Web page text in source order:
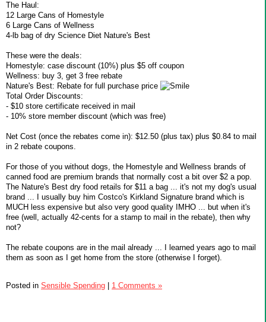
The Haul:
12 Large Cans of Homestyle
6 Large Cans of Wellness
4-lb bag of dry Science Diet Nature's Best
These were the deals:
Homestyle: case discount (10%) plus $5 off coupon
Wellness: buy 3, get 3 free rebate
Nature's Best: Rebate for full purchase price
Total Order Discounts:
- $10 store certificate received in mail
- 10% store member discount (which was free)
Net Cost (once the rebates come in): $12.50 (plus tax) plus $0.84 to mail
in 2 rebate coupons.
For those of you without dogs, the Homestyle and Wellness brands of
canned food are premium brands that normally cost a bit over $2 a pop.
The Nature's Best dry food retails for $11 a bag ... it's not my dog's usual
brand ... I usually buy him Costco's Kirkland Signature brand which is
MUCH less expensive but also very good quality IMHO ... but when it's
free (well, actually 42-cents for a stamp to mail in the rebate), then why
not?
The rebate coupons are in the mail already ... I learned years ago to mail
them as soon as I get home from the store (otherwise I forget).
Posted in Sensible Spending 1 Comments »